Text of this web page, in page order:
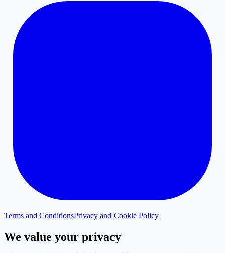
Terms and ConditionsPrivacy and Cookie Policy
We value your privacy